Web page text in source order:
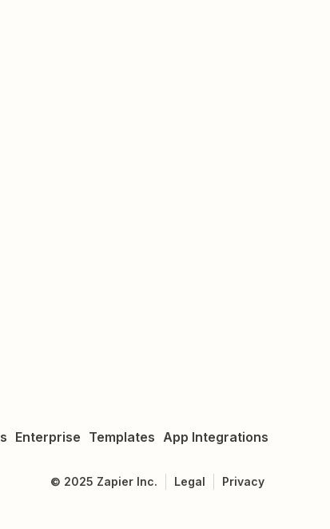
Enterprise Templates App Integrations
© 2025 Zapier Inc. Legal Privacy